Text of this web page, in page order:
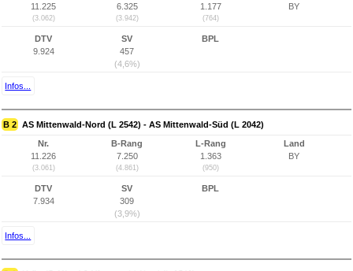
11.225
(3.062)
6.325
(3.942)
1.177
(764)
BY
DTV
9.924
SV
457
(4,6%)
BPL
Infos...
B 2 AS Mittenwald-Nord (L 2542) - AS Mittenwald-Süd (L 2042)
Nr.
11.226
(3.061)
B-Rang
7.250
(4.861)
L-Rang
1.363
(950)
Land
BY
DTV
7.934
SV
309
(3,9%)
BPL
Infos...